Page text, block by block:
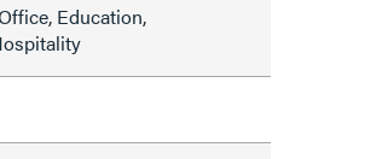
Education,